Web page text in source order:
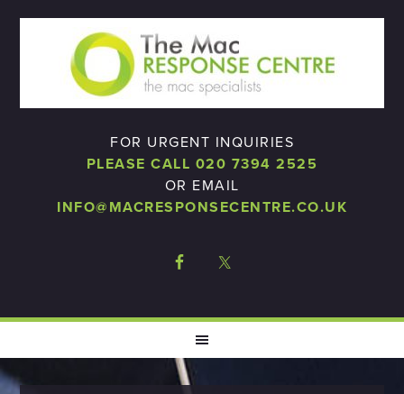
FOR URGENT INQUIRIES
PLEASE CALL 020 7394 2525
OR EMAIL
INFO@MACRESPONSECENTRE.CO.UK